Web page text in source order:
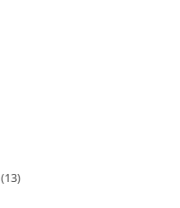
(13)